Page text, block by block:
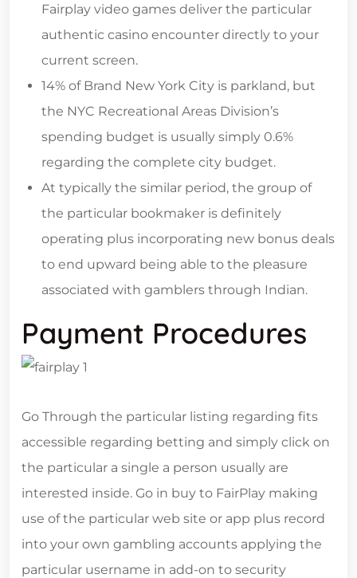
Fairplay video games deliver the particular
authentic casino encounter directly to your
current screen.
14% of Brand New York City is parkland, but
the NYC Recreational Areas Division’s
spending budget is usually simply 0.6%
regarding the complete city budget.
At typically the similar period, the group of
the particular bookmaker is definitely
operating plus incorporating new bonus deals
to end upward being able to the pleasure
associated with gamblers through Indian.
Payment Procedures
Go Through the particular listing regarding fits
accessible regarding betting and simply click on
the particular a single a person usually are
interested inside. Go in buy to FairPlay making
use of the particular web site or app plus record
into your own gambling accounts applying the
particular username in add-on to security